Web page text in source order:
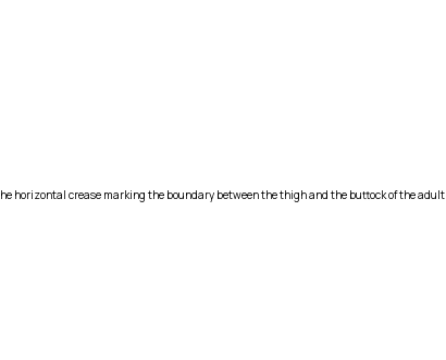
horizontal crease marking the boundary between the thigh and the buttock of the